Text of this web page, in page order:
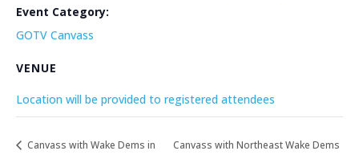
Event Category:
GOTV Canvass
VENUE
Location will be provided to registered attendees
Canvass with Wake Dems in Canvass with Northeast Wake Dems